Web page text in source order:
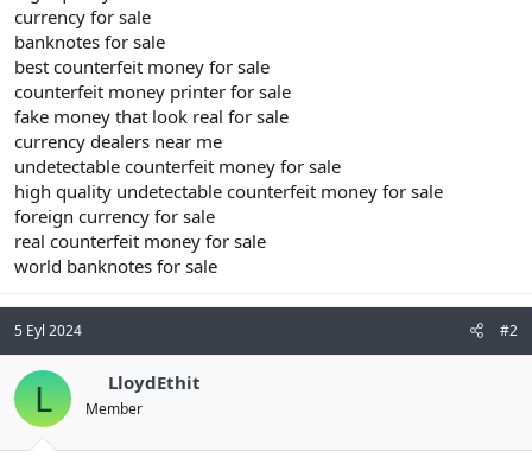
currency for sale
banknotes for sale
best counterfeit money for sale
counterfeit money printer for sale
fake money that look real for sale
currency dealers near me
undetectable counterfeit money for sale
high quality undetectable counterfeit money for sale
foreign currency for sale
real counterfeit money for sale
world banknotes for sale
5 Eyl 2024 #2
L LloydEthit
Member